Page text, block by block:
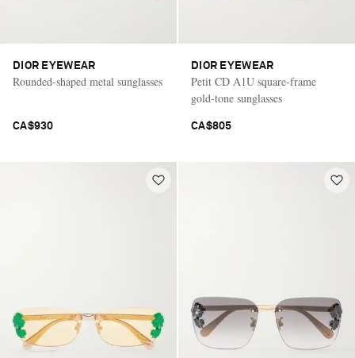
DIOR EYEWEAR
Rounded-shaped metal sunglasses
CA$930
DIOR EYEWEAR
Petit CD A1U square-frame
gold-tone sunglasses
CA$805